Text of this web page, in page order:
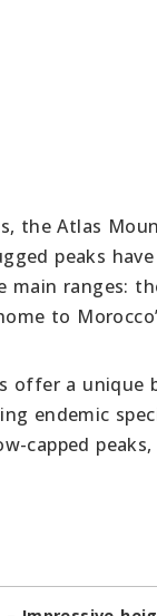
the Atlas
peaks
ranges:
to
offer a unique
endemic
capped